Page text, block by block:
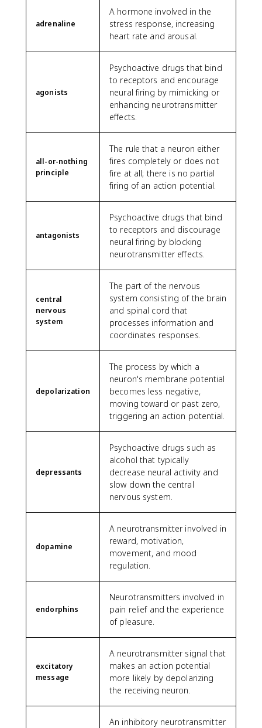
adrenaline
A hormone involved in the
stress response, increasing
heart rate and arousal.
agonists
Psychoactive drugs that bind
to receptors and encourage
neural firing by mimicking or
enhancing neurotransmitter
effects.
all-or-nothing
principle
The rule that a neuron either
fires completely or does not
fire at all; there is no partial
firing of an action potential.
antagonists
Psychoactive drugs that bind
to receptors and discourage
neural firing by blocking
neurotransmitter effects.
central
nervous
system
The part of the nervous
system consisting of the brain
and spinal cord that
processes information and
coordinates responses.
depolarization
The process by which a
neuron's membrane potential
becomes less negative,
moving toward or past zero,
triggering an action potential.
depressants
Psychoactive drugs such as
alcohol that typically
decrease neural activity and
slow down the central
nervous system.
dopamine
A neurotransmitter involved in
reward, motivation,
movement, and mood
regulation.
endorphins
Neurotransmitters involved in
pain relief and the experience
of pleasure.
excitatory
message
A neurotransmitter signal that
makes an action potential
more likely by depolarizing
the receiving neuron.
An inhibitory neurotransmitter